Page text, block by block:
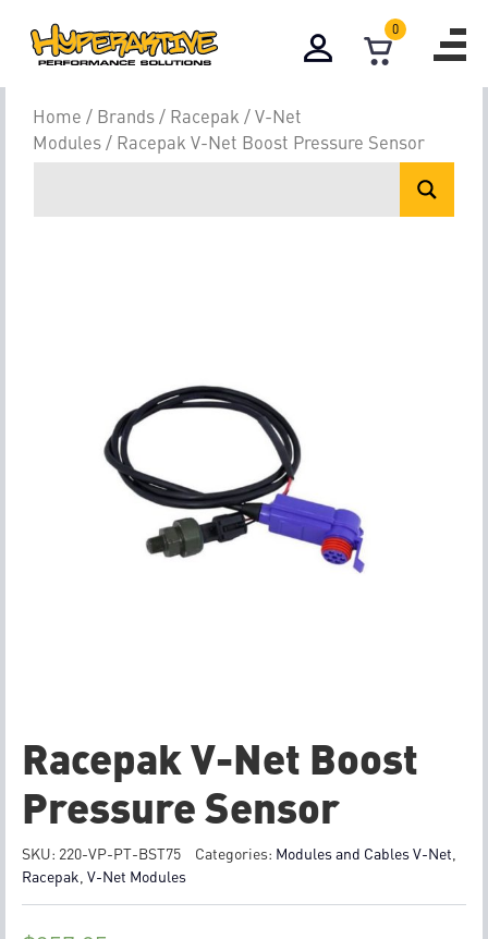
0
Home / Brands / Racepak /V-Net
Modules / Racepak V-Net Boost Pressure Sensor
Racepak V-Net Boost
Pressure Sensor
SKU: 220-VP-PT-BST75 Categories: Modules and Cables V-Net
Racepak V-Net Modules